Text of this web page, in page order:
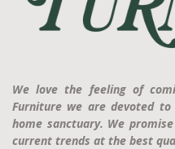
We love the feeling of
Furniture we are devoted
home sanctuary. We
current trends at the best